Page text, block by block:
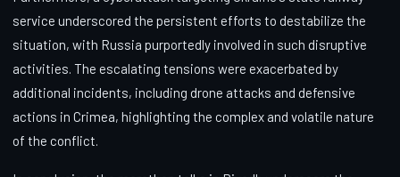
service underscored the persistent efforts to destabilize the
situation, with Russia purportedly involved in such disruptive
activities. The escalating tensions were exacerbated by
additional incidents, including drone attacks and defensive
actions in Crimea, highlighting the complex and volatile nature
of the conflict.